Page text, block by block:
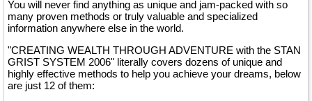
You will never find anything as unique and jam-packed with so
many proven methods or truly valuable and specialized
information anywhere else in the world.
"CREATING WEALTH THROUGH ADVENTURE with the STAN
GRIST SYSTEM 2006" literally covers dozens of unique and
highly effective methods to help you achieve your dreams, below
are just 12 of them: